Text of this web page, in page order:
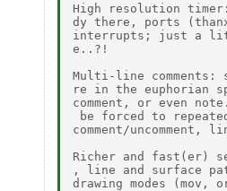
High resolution
dy there, ports
interrupts; just a
e..?!
Multi-line
re in the euphorian
comment, or even
be forced to
comment/
Richer and fast(er)
, line and surface
drawing modes